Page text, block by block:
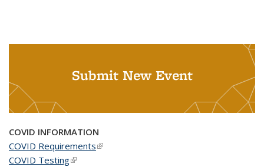
Submit New Event
COVID INFORMATION
COVID Requirements(link is external)
COVID Testing(link is external)